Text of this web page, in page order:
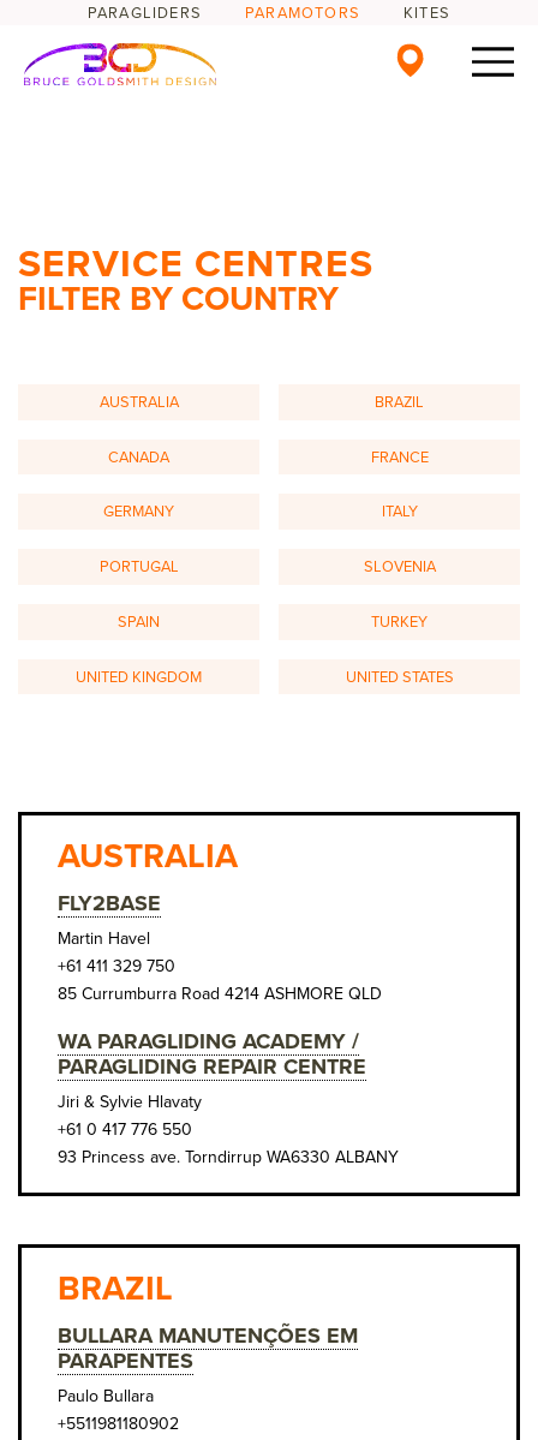
PARAGLIDERS PARAMOTORS KITES
SERVICE CENTRES
FILTER BY COUNTRY
AUSTRALIA BRAZIL
CANADA FRANCE
GERMANY ITALY
PORTUGAL SLOVENIA
SPAIN TURKEY
UNITED KINGDOM UNITED STATES
AUSTRALIA
FLY2BASE
Martin Havel
+61 411 329 750
85 Currumburra Road 4214 ASHMORE QLD
WA PARAGLIDING ACADEMY /
PARAGLIDING REPAIR CENTRE
Jiri & Sylvie Hlavaty
+61 0 417 776 550
93 Princess ave. Torndirrup WA6330 ALBANY
BRAZIL
BULLARA MANUTENÇÕES EM
PARAPENTES
Paulo Bullara
+5511981180902